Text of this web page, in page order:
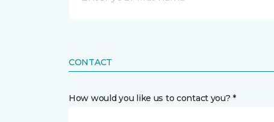
CONTACT
How would you like us to contact you? *